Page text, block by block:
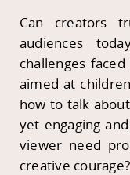
Can creators
audiences
challenges
aimed at
how to talk
yet engaging
viewer need
creative courage?